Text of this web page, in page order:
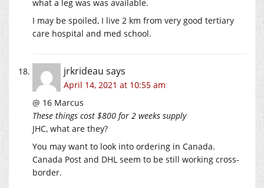
what a leg was was available.
I may be spoiled, I live 2 km from very good tertiary
care hospital and med school.
jrkrideau says
April 14, 2021 at 10:55 am
@ 16 Marcus
These things cost $800 for 2 weeks supply
JHC, what are they?
You may want to look into ordering in Canada.
Canada Post and DHL seem to be still working cross-
border.